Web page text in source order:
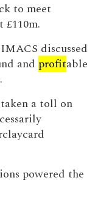
to meet
£110m.
discussed
and profitable
taken a toll on
powered the